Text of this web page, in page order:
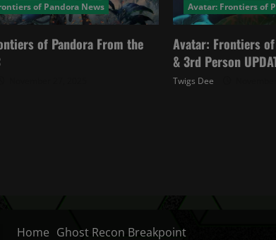
of Pandora News
of Pandora From the
Avatar: Frontiers of
Avatar: Frontiers of
& 3rd Person
Twigs Dee
Home Ghost Recon Breakpoint